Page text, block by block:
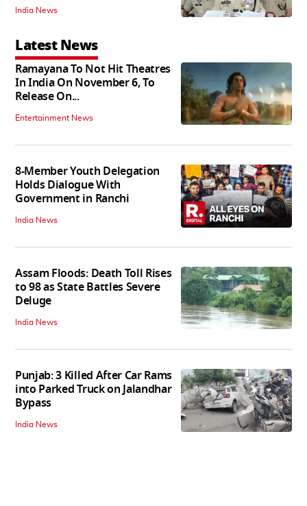
India News
Latest News
Ramayana To Not Hit Theatres
In India On November 6, To
Release On...
Entertainment News
8-Member Youth Delegation
Holds Dialogue With
Government in Ranchi
India News
Assam Floods: Death Toll Rises
to 98 as State Battles Severe
Deluge
India News
Punjab: 3 Killed After Car Rams
into Parked Truck on Jalandhar
Bypass
India News